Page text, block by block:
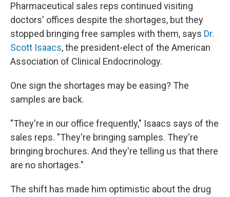
Pharmaceutical sales reps continued visiting
doctors' offices despite the shortages, but they
stopped bringing free samples with them, says Dr.
Scott Isaacs, the president-elect of the American
Association of Clinical Endocrinology.
One sign the shortages may be easing? The
samples are back.
"They're in our office frequently," Isaacs says of the
sales reps. "They're bringing samples. They're
bringing brochures. And they're telling us that there
are no shortages."
The shift has made him optimistic about the drug